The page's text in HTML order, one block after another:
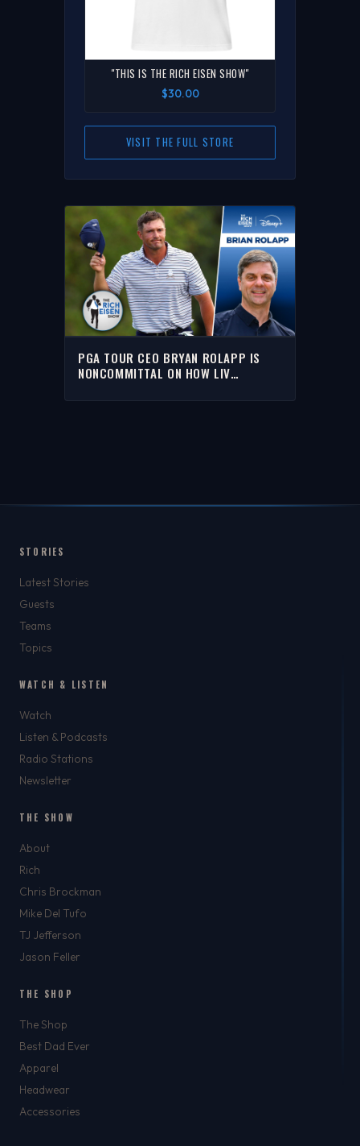
PGA TOUR CEO BRYAN ROLAPP IS
NONCOMMITTAL ON HOW LIV
RICH EISEN SHOW
"THIS IS THE RICH EISEN SHOW"
$30.00
VISIT THE FULL STORE
STORIES
Latest Stories
Guests
Teams
Topics
WATCH & LISTEN
Watch
Listen & Podcasts
Radio Stations
Newsletter
THE SHOW
About
Rich
Chris Brockman
Mike Del Tufo
TJ Jefferson
Jason Feller
THE SHOP
The Shop
Best Dad Ever
Apparel
Headwear
Accessories